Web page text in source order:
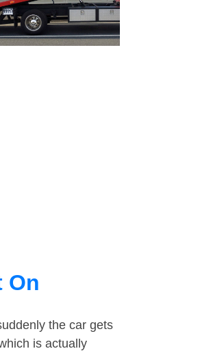
On
the car gets
is actually